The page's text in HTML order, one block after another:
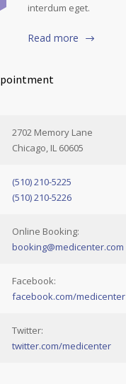
interdum eget.
Read more
2702 Memory Lane
Chicago, IL 60605
(510) 210-5225
(510) 210-5226
Online Booking:
booking@medicenter.com
Facebook:
facebook.com/medicenter
Twitter:
twitter.com/medicenter